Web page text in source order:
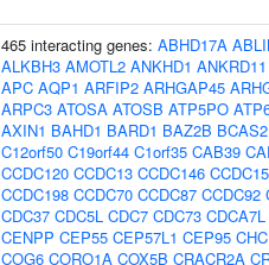
465 interacting genes: ABHD17A
ALKBH3 AMOTL2 ANKHD1 ANKRD11
APC AQP1 ARFIP2 ARHGAP45
ARPC3 ATOSA ATOSB ATP5PO
AXIN1 BAHD1 BARD1 BAZ2B BCAS2
C12orf50 C19orf44 C1orf35 CAB39
CCDC120 CCDC13 CCDC146
CCDC198 CCDC70 CCDC87 CCDC92
CDC37 CDC5L CDC7 CDC73 CDCA7L
CENPP CEP55 CEP57L1 CEP95
COG6 CORO1A COX5B CRACR2A